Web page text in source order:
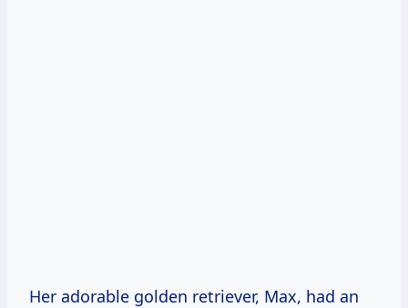
Her adorable golden retriever, Max, had an